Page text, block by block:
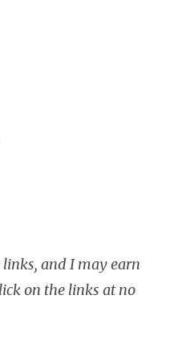
and I may earn
on the links at no